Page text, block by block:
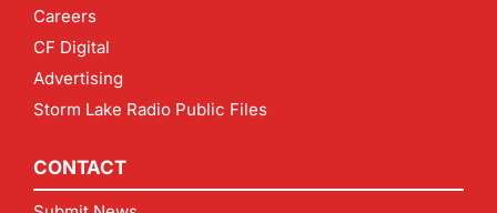
Careers
CF Digital
Advertising
Storm Lake Radio Public Files
CONTACT